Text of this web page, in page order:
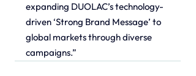
expanding DUOLAC’s technology-
driven ‘Strong Brand Message’ to
global markets through diverse
campaigns.”